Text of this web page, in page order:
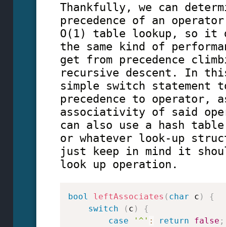
Thankfully, we can
precedence of an
O(1) table lookup, so it
the same kind of
get from precedence
recursive descent. In
simple switch statement
precedence to operator,
associativity of said
can also use a hash
or whatever look-up
just keep in mind it
look up operation.
bool leftAssociates ( char c )
{
switch
( c )
{
case
'^' : return false ;